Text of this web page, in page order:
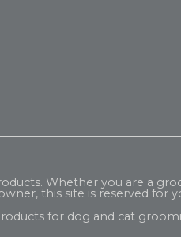
Whether you are a
this site is reserved for
for dog and cat